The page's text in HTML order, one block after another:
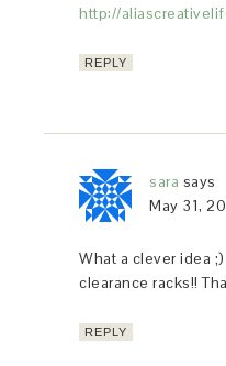
http://
REPLY
sara says
May 31,
What a clever idea
clearance racks!!
REPLY